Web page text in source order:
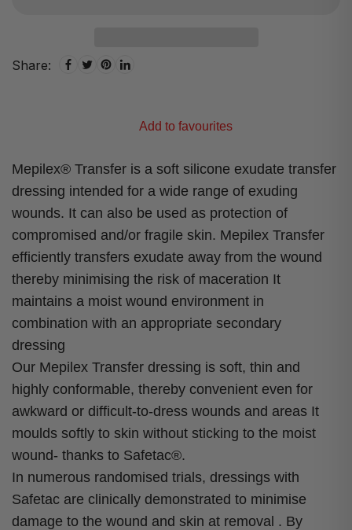
Share:
Add to favourites
Mepilex® Transfer is a soft silicone exudate transfer
dressing intended for a wide range of exuding
wounds. It can also be used as protection of
compromised and/or fragile skin. Mepilex Transfer
efficiently transfers exudate away from the wound
thereby minimising the risk of maceration It
maintains a moist wound environment in
combination with an appropriate secondary
dressing
Our Mepilex Transfer dressing is soft, thin and
highly conformable, thereby convenient even for
awkward or difficult-to-dress wounds and areas It
moulds softly to skin without sticking to the moist
wound- thanks to Safetac®.
In numerous randomised trials, dressings with
Safetac are clinically demonstrated to minimise
damage to the wound and skin at removal . By